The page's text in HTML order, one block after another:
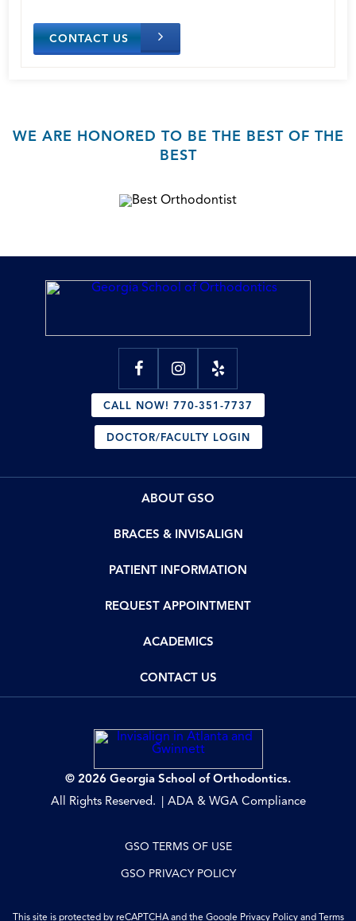
CONTACT US
WE ARE HONORED TO BE THE BEST OF THE
BEST
CALL NOW! 770-351-7737
DOCTOR/FACULTY LOGIN
ABOUT GSO
BRACES & INVISALIGN
PATIENT INFORMATION
REQUEST APPOINTMENT
ACADEMICS
CONTACT US
© 2026 Georgia School of Orthodontics.
All Rights Reserved.
ADA & WGA Compliance
GSO TERMS OF USE
GSO PRIVACY POLICY
This site is protected by reCAPTCHA and the Google Privacy Policyand Terms